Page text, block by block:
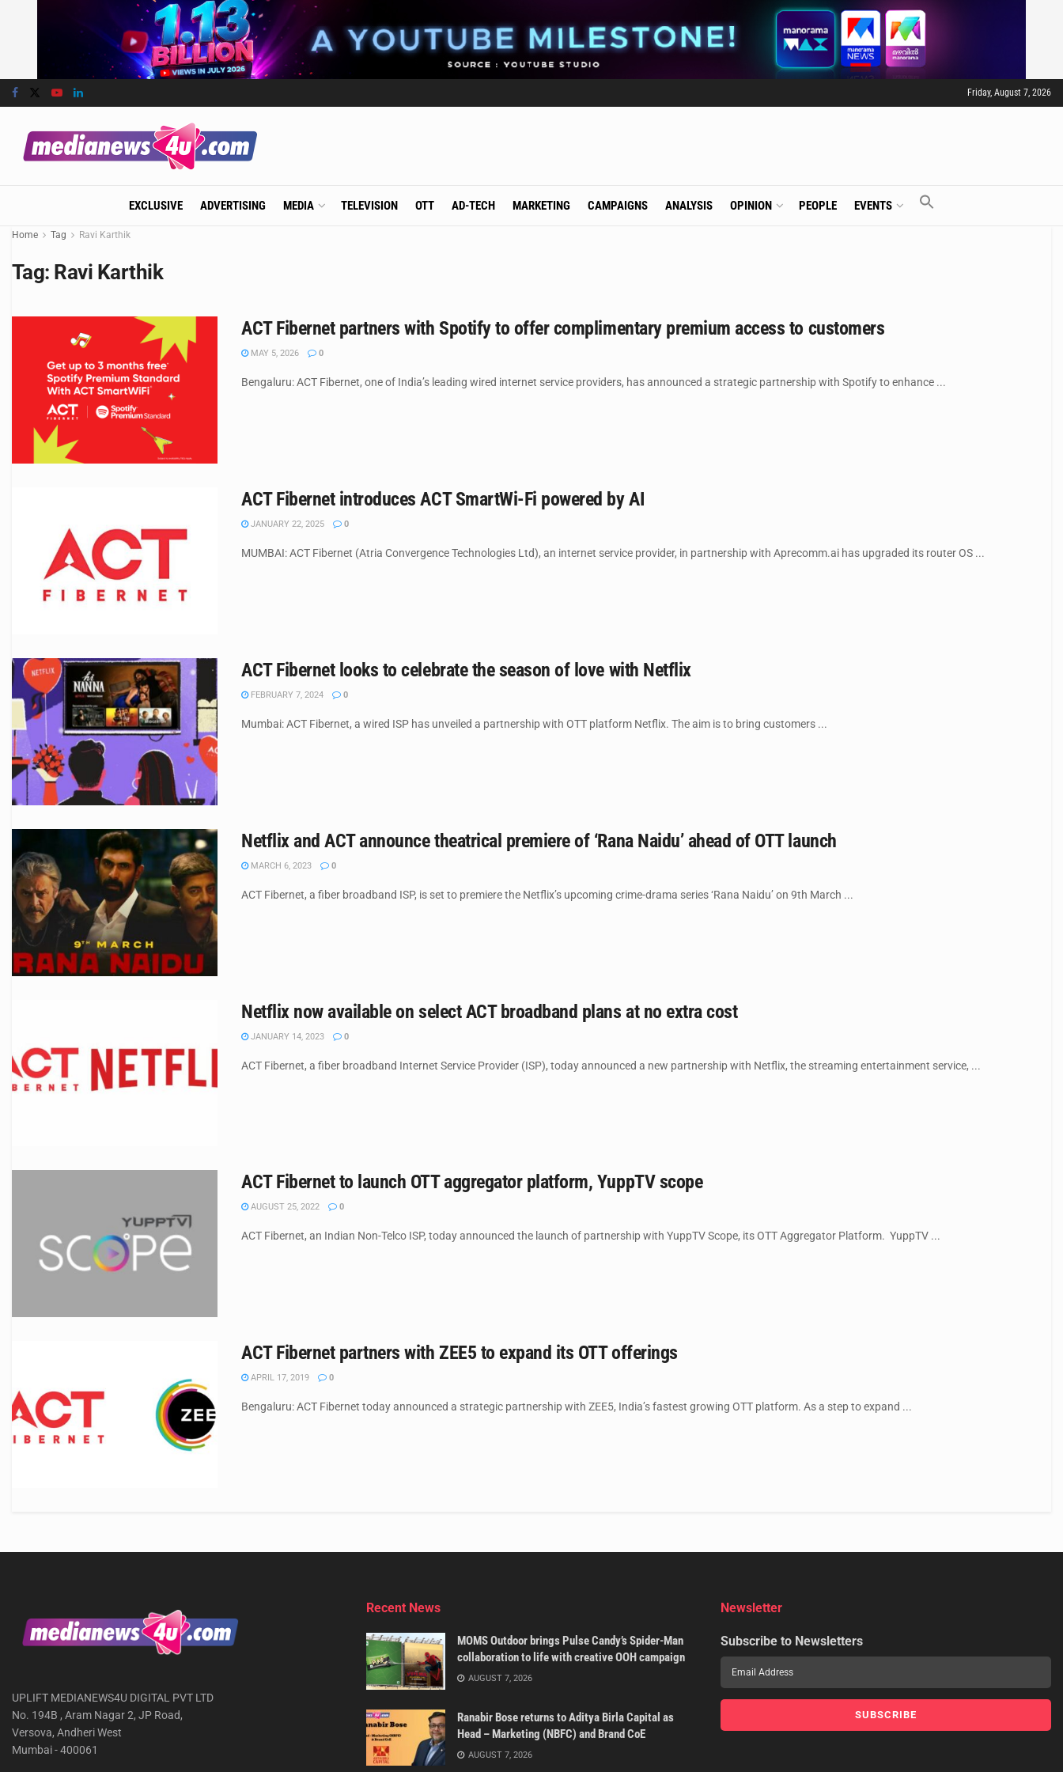
Friday, August 7, 2026
EXCLUSIVE ADVERTISING MEDIA TELEVISION OTT AD-TECH MARKETING CAMPAIGNS ANALYSIS OPINION PEOPLE EVENTS
Home Tag Ravi Karthik
Tag: Ravi Karthik
ACT Fibernet partners with Spotify to offer complimentary premium access to customers
MAY 5, 2026 0
Bengaluru: ACT Fibernet, one of India’s leading wired internet service providers, has announced a strategic partnership with Spotify to enhance ...
ACT Fibernet introduces ACT SmartWi-Fi powered by AI
JANUARY 22, 2025 0
MUMBAI: ACT Fibernet (Atria Convergence Technologies Ltd), an internet service provider, in partnership with Aprecomm.ai has upgraded its router OS ...
ACT Fibernet looks to celebrate the season of love with Netflix
FEBRUARY 7, 2024 0
Mumbai: ACT Fibernet, a wired ISP has unveiled a partnership with OTT platform Netflix. The aim is to bring customers ...
Netflix and ACT announce theatrical premiere of ‘Rana Naidu’ ahead of OTT launch
MARCH 6, 2023 0
ACT Fibernet, a fiber broadband ISP, is set to premiere the Netflix’s upcoming crime-drama series ‘Rana Naidu’ on 9th March ...
Netflix now available on select ACT broadband plans at no extra cost
JANUARY 14, 2023 0
ACT Fibernet, a fiber broadband Internet Service Provider (ISP), today announced a new partnership with Netflix, the streaming entertainment service, ...
ACT Fibernet to launch OTT aggregator platform, YuppTV scope
AUGUST 25, 2022 0
ACT Fibernet, an Indian Non-Telco ISP, today announced the launch of partnership with YuppTV Scope, its OTT Aggregator Platform. YuppTV ...
ACT Fibernet partners with ZEE5 to expand its OTT offerings
APRIL 17, 2019 0
Bengaluru: ACT Fibernet today announced a strategic partnership with ZEE5, India’s fastest growing OTT platform. As a step to expand ...
UPLIFT MEDIANEWS4U DIGITAL PVT LTD
No. 194B , Aram Nagar 2, JP Road,
Versova, Andheri West
Mumbai - 400061
Recent News
MOMS Outdoor brings Pulse Candy’s Spider-Man
collaboration to life with creative OOH campaign
AUGUST 7, 2026
Ranabir Bose returns to Aditya Birla Capital as
Head – Marketing (NBFC) and Brand CoE
AUGUST 7, 2026
Newsletter
Subscribe to Newsletters